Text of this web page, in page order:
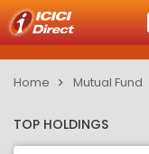
Home Mutual Fund
TOP HOLDINGS